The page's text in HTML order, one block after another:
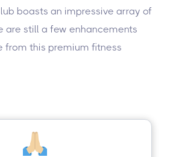
boasts an impressive array of
are still a few enhancements
from this premium fitness